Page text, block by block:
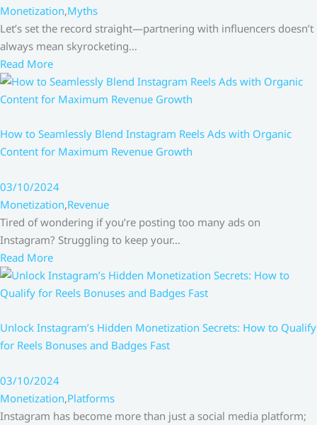
Monetization,Myths
Let’s set the record straight—partnering with influencers doesn’t
always mean skyrocketing…
Read More
How to Seamlessly Blend Instagram Reels Ads with Organic
Content for Maximum Revenue Growth
03/10/2024
Monetization,Revenue
Tired of wondering if you’re posting too many ads on
Instagram? Struggling to keep your…
Read More
Unlock Instagram’s Hidden Monetization Secrets: How to Qualify
for Reels Bonuses and Badges Fast
03/10/2024
Monetization,Platforms
Instagram has become more than just a social media platform;